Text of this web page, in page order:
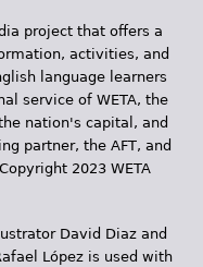
project that offers a
activities, and
language learners
service of WETA, the
nation's capital, and
partner, the AFT, and
2023 WETA
David Diaz and
López is used with